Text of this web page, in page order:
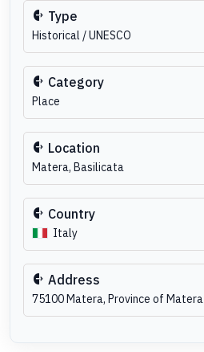
Type
Historical / UNESCO
Category
Place
Location
Matera, Basilicata
Country
Italy
Address
75100 Matera, Province of Matera